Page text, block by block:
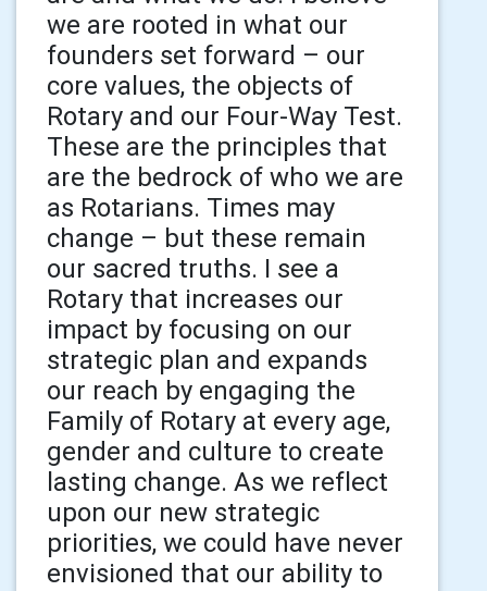
we are rooted in what our
founders set forward – our
core values, the objects of
Rotary and our Four-Way Test.
These are the principles that
are the bedrock of who we are
as Rotarians. Times may
change – but these remain
our sacred truths. I see a
Rotary that increases our
impact by focusing on our
strategic plan and expands
our reach by engaging the
Family of Rotary at every age,
gender and culture to create
lasting change. As we reflect
upon our new strategic
priorities, we could have never
envisioned that our ability to